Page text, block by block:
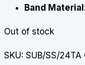
Band
Out of stock
SKU: SUB/SS/24TA